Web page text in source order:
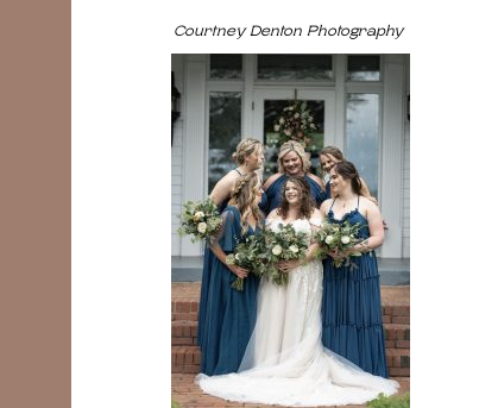
Courtney Denton Photography